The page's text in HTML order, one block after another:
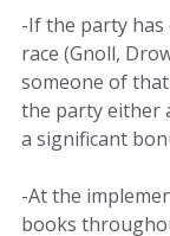
-If the party has
race (Gnoll,
someone of that
the party either
a significant
-At the
books